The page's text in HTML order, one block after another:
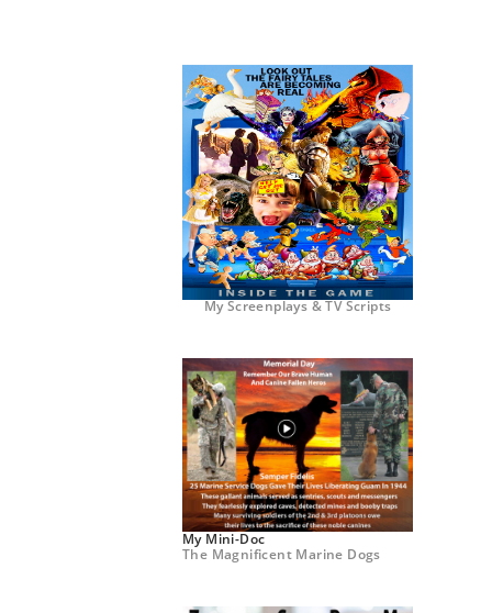
My Screenplays & TV Scripts
My Mini-Doc
The Magnificent Marine Dogs